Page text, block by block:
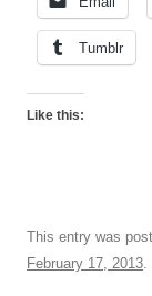
Tumblr
Like this:
This entry was
February 17, 2013.